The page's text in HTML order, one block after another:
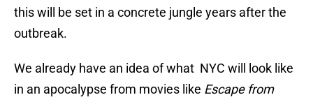
this will be set in a concrete jungle years after the
outbreak.
We already have an idea of what NYC will look like
in an apocalypse from movies like Escape from